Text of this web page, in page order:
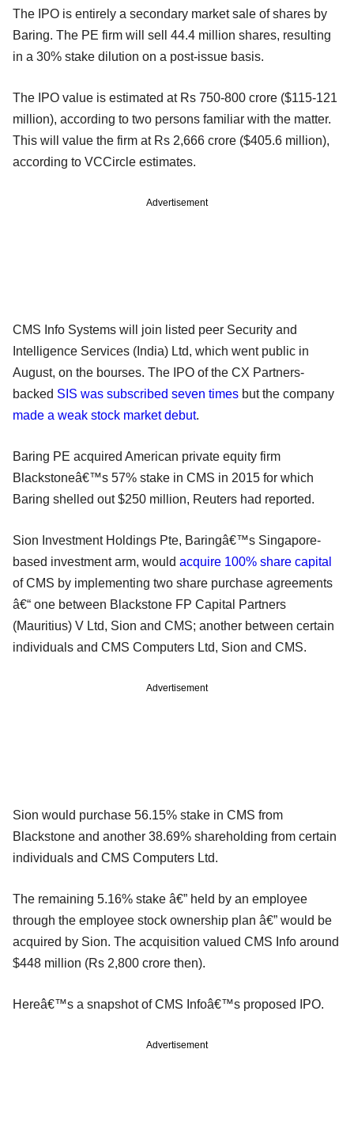
The IPO is entirely a secondary market sale of shares by
Baring. The PE firm will sell 44.4 million shares, resulting
in a 30% stake dilution on a post-issue basis.
The IPO value is estimated at Rs 750-800 crore ($115-121
million), according to two persons familiar with the matter.
This will value the firm at Rs 2,666 crore ($405.6 million),
according to VCCircle estimates.
Advertisement
CMS Info Systems will join listed peer Security and
Intelligence Services (India) Ltd, which went public in
August, on the bourses. The IPO of the CX Partners-
backed SIS was subscribed seven times but the company
made a weak stock market debut.
Baring PE acquired American private equity firm
Blackstoneâ€™s 57% stake in CMS in 2015 for which
Baring shelled out $250 million, Reuters had reported.
Sion Investment Holdings Pte, Baringâ€™s Singapore-
based investment arm, would acquire 100% share capital
of CMS by implementing two share purchase agreements
â€“ one between Blackstone FP Capital Partners
(Mauritius) V Ltd, Sion and CMS; another between certain
individuals and CMS Computers Ltd, Sion and CMS.
Advertisement
Sion would purchase 56.15% stake in CMS from
Blackstone and another 38.69% shareholding from certain
individuals and CMS Computers Ltd.
The remaining 5.16% stake â€” held by an employee
through the employee stock ownership plan â€” would be
acquired by Sion. The acquisition valued CMS Info around
$448 million (Rs 2,800 crore then).
Hereâ€™s a snapshot of CMS Infoâ€™s proposed IPO.
Advertisement